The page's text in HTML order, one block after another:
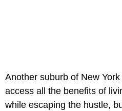
Another suburb of New
access all the benefits of
while escaping the hustle,